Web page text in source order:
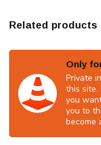
Related products
Only
Private
this site.
you
you to
become